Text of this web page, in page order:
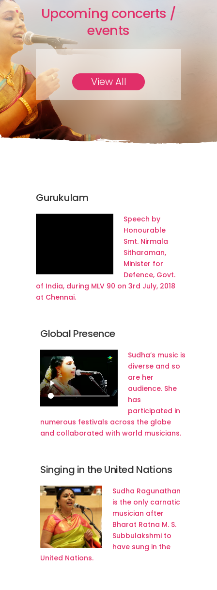
Upcoming concerts /
events
View All
Gurukulam
Speech by
Honourable
Smt. Nirmala
Sitharaman,
Minister for
Defence, Govt.
of India, during MLV 90 on 3rd July, 2018
at Chennai.
Global Presence
Sudha’s music is
diverse and so
are her
audience. She
has
participated in
numerous festivals across the globe
and collaborated with world musicians.
Singing in the United Nations
Sudha Ragunathan
is the only carnatic
musician after
Bharat Ratna M. S.
Subbulakshmi to
have sung in the
United Nations.